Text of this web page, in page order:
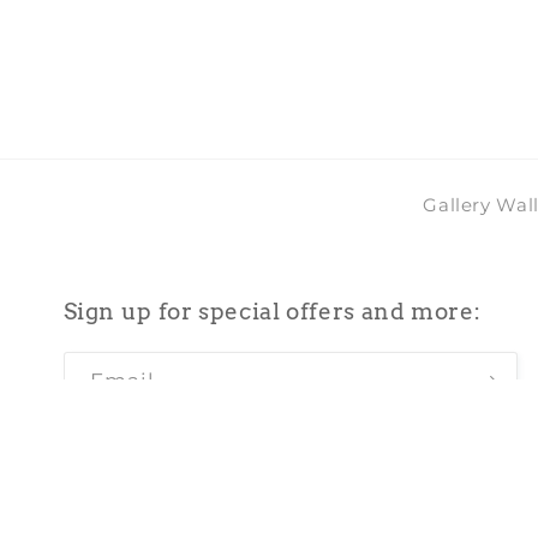
Gallery
Sign up for special offers and more:
Email